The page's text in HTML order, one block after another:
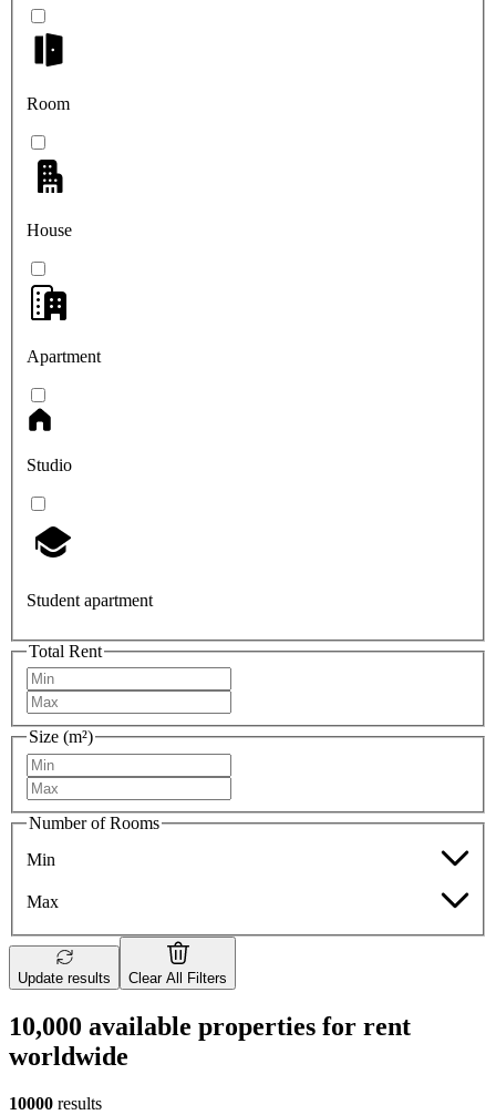
Room
House
Apartment
Studio
Student apartment
Total Rent
Size (m²)
Number of Rooms
Min
Max
Update results Clear All Filters
10,000 available properties for rent
worldwide
10000 results